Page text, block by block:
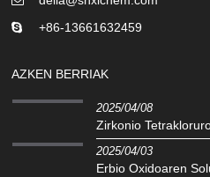
+86-13661632459
AZKEN BERRIAK
2025/04/08
Zirkonio
2025/04/03
Erbio Oxidoaren